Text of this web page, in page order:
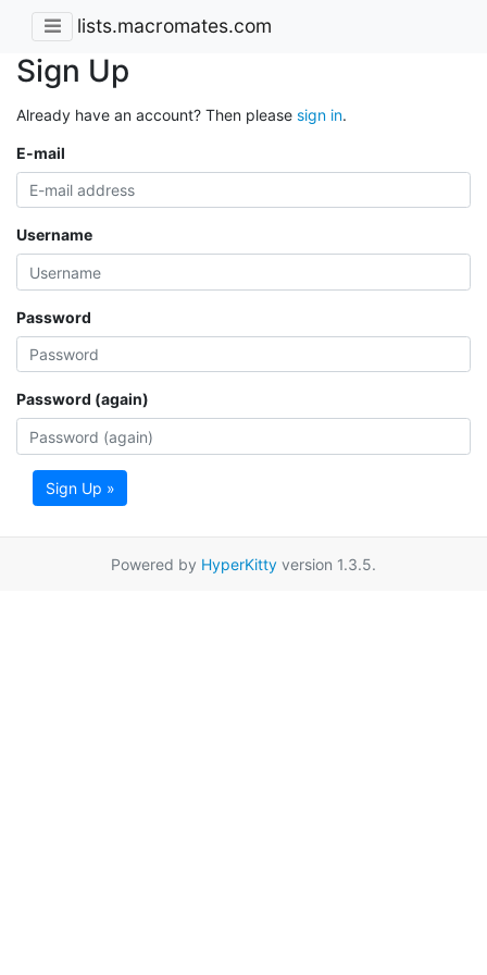
lists.macromates.com
Sign Up
Already have an account? Then please sign in.
E-mail
Username
Password
Password (again)
Sign Up »
Powered by HyperKitty version 1.3.5.